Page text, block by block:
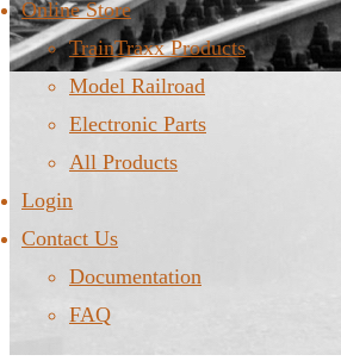
Online Store
TrainTraxx Products
Model Railroad
Electronic Parts
All Products
Login
Contact Us
Documentation
FAQ